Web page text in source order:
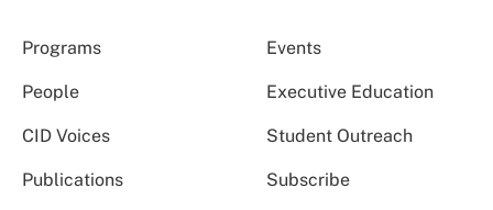
Programs Events
People Executive Education
CID Voices Student Outreach
Publications Subscribe